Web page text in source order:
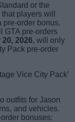
or the
players will
pre-order bonus.
GTA pre-orders
2026, will only
Pack pre-order
outfits for Jason
and vehicles.
bonuses: